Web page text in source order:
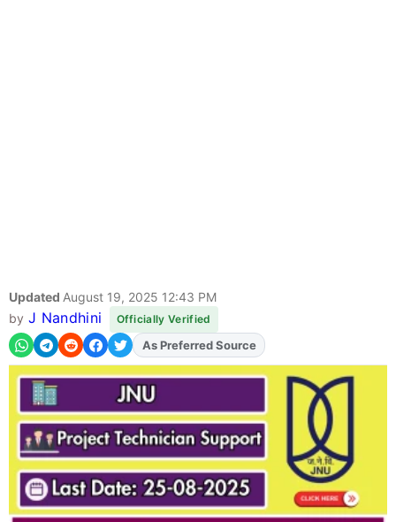
Updated August 19, 2025 12:43 PM
by J Nandhini Officially Verified
AddFJAon
As Preferred Source